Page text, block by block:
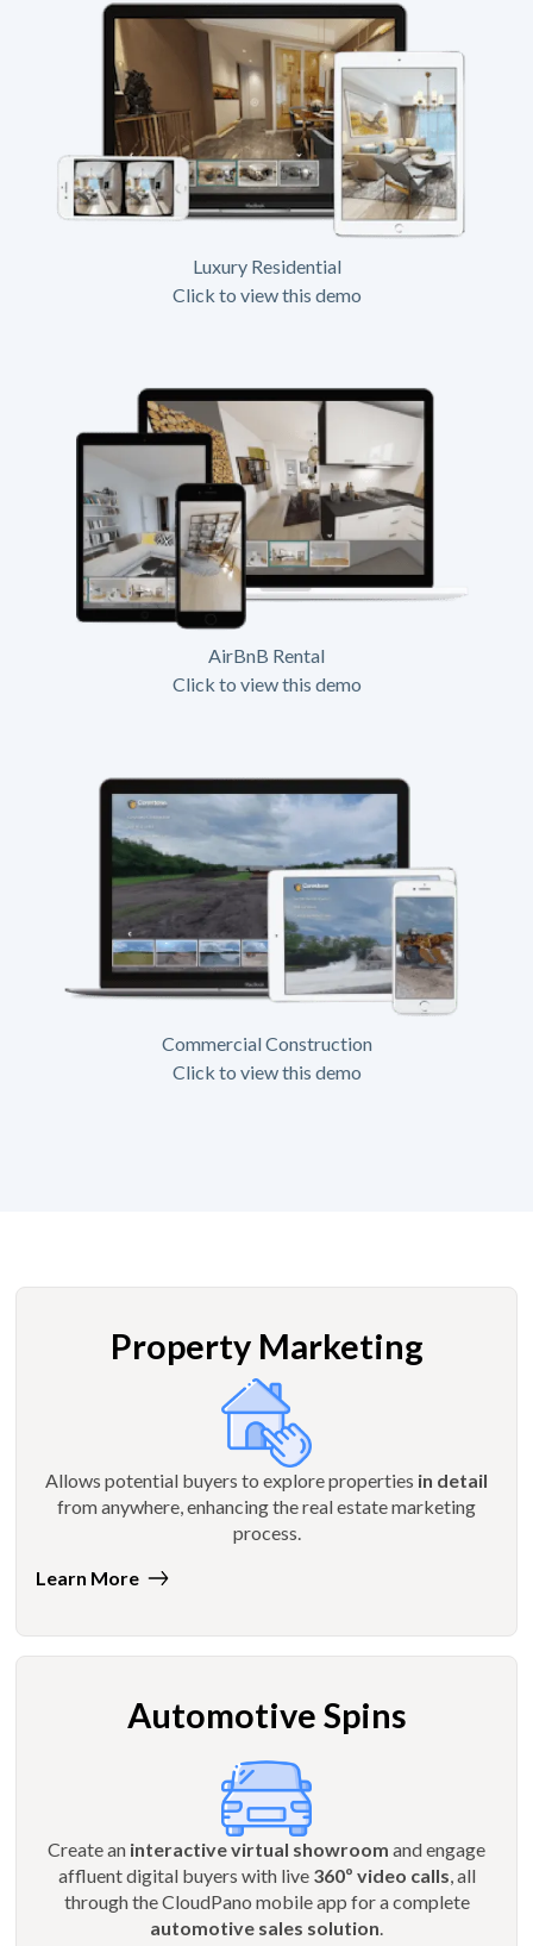
Luxury Residential
Click to view this demo
AirBnB Rental
Click to view this demo
Commercial Construction
Click to view this demo
Property Marketing
Allows potential buyers to explore properties in detail
from anywhere, enhancing the real estate marketing
process.
Learn More
Automotive Spins
Create an interactive virtual showroom and engage
affluent digital buyers with live 360º video calls , all
through the CloudPano mobile app for a complete
automotive sales solution